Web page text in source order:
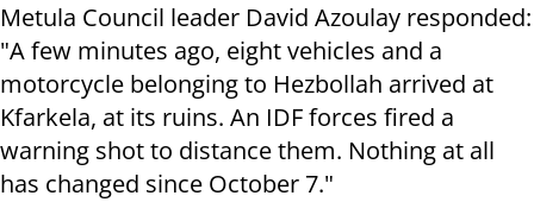
Metula Council leader David Azoulay responded:
"A few minutes ago, eight vehicles and a
motorcycle belonging to Hezbollah arrived at
Kfarkela, at its ruins. An IDF forces fired a
warning shot to distance them. Nothing at all
has changed since October 7."